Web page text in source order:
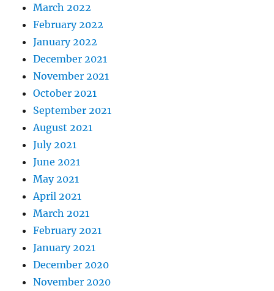
March 2022
February 2022
January 2022
December 2021
November 2021
October 2021
September 2021
August 2021
July 2021
June 2021
May 2021
April 2021
March 2021
February 2021
January 2021
December 2020
November 2020